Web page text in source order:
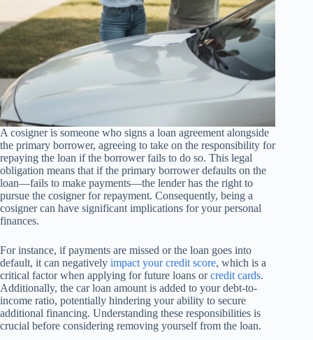
A cosigner is someone who signs a loan agreement alongside
the primary borrower, agreeing to take on the responsibility for
repaying the loan if the borrower fails to do so. This legal
obligation means that if the primary borrower defaults on the
loan—fails to make payments—the lender has the right to
pursue the cosigner for repayment. Consequently, being a
cosigner can have significant implications for your personal
finances.
For instance, if payments are missed or the loan goes into
default, it can negatively impact your credit score, which is a
critical factor when applying for future loans orcredit cards.
Additionally, the car loan amount is added to your debt-to-
income ratio, potentially hindering your ability to secure
additional financing. Understanding these responsibilities is
crucial before considering removing yourself from the loan.